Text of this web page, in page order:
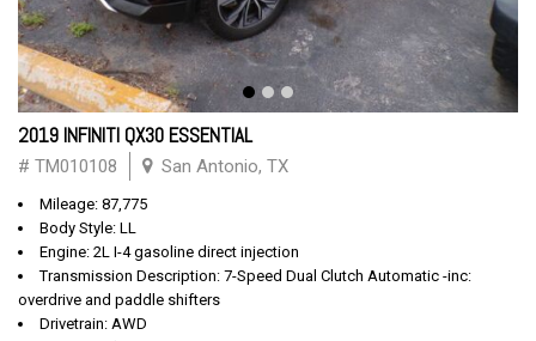
2019 INFINITI QX30 ESSENTIAL
# TM010108 San Antonio, TX
Mileage: 87,775
Body Style: LL
Engine: 2L I-4 gasoline direct injection
Transmission Description: 7-Speed Dual Clutch Automatic -inc:
overdrive and paddle shifters
Drivetrain: AWD